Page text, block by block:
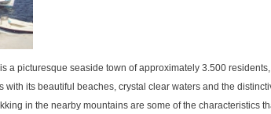
a picturesque seaside town of approximately 3.500
with its beautiful beaches, crystal clear waters and the
in the nearby mountains are some of the characteristics